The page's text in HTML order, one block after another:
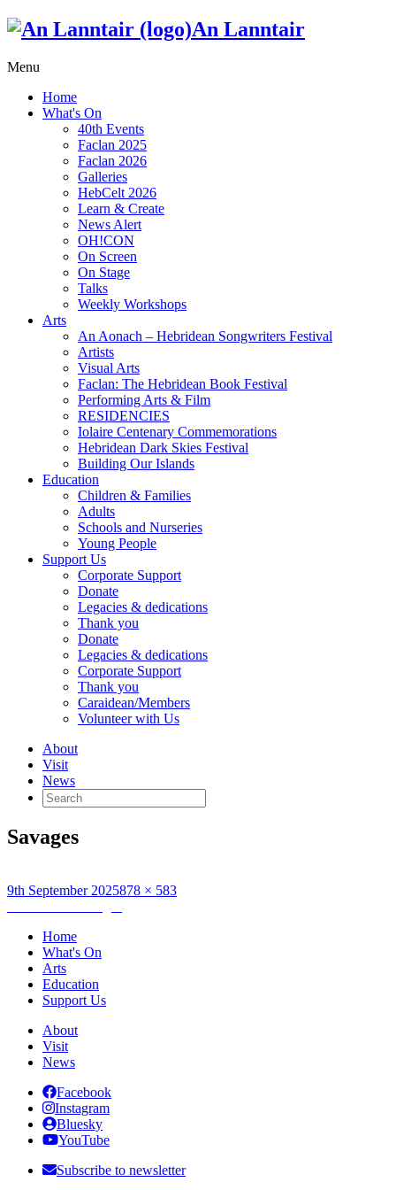
An Lanntair
Menu
Home
What's On
40th Events
Faclan 2025
Faclan 2026
Galleries
HebCelt 2026
Learn & Create
News Alert
OH!CON
On Screen
On Stage
Talks
Weekly Workshops
Arts
An Aonach – Hebridean Songwriters Festival
Artists
Visual Arts
Faclan: The Hebridean Book Festival
Performing Arts & Film
RESIDENCIES
Iolaire Centenary Commemorations
Hebridean Dark Skies Festival
Building Our Islands
Education
Children & Families
Adults
Schools and Nurseries
Young People
Support Us
Corporate Support
Donate
Legacies & dedications
Thank you
Donate
Legacies & dedications
Corporate Support
Thank you
Caraidean/Members
Volunteer with Us
About
Visit
News
Search
for:
Savages
Posted
9th September 2025Full
878 × 583
Post
navigation
Home
What's On
Arts
Education
Support Us
About
Visit
News
Facebook
Instagram
Bluesky
YouTube
Subscribe to newsletter